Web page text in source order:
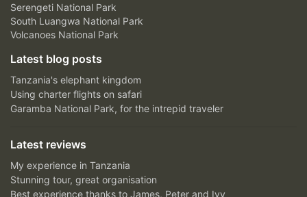
Serengeti National Park
South Luangwa National Park
Volcanoes National Park
Latest blog posts
Tanzania's elephant kingdom
Using charter flights on safari
Garamba National Park, for the intrepid traveler
Latest reviews
My experience in Tanzania
Stunning tour, great organisation
Best experience thanks to James, Peter and Ivy